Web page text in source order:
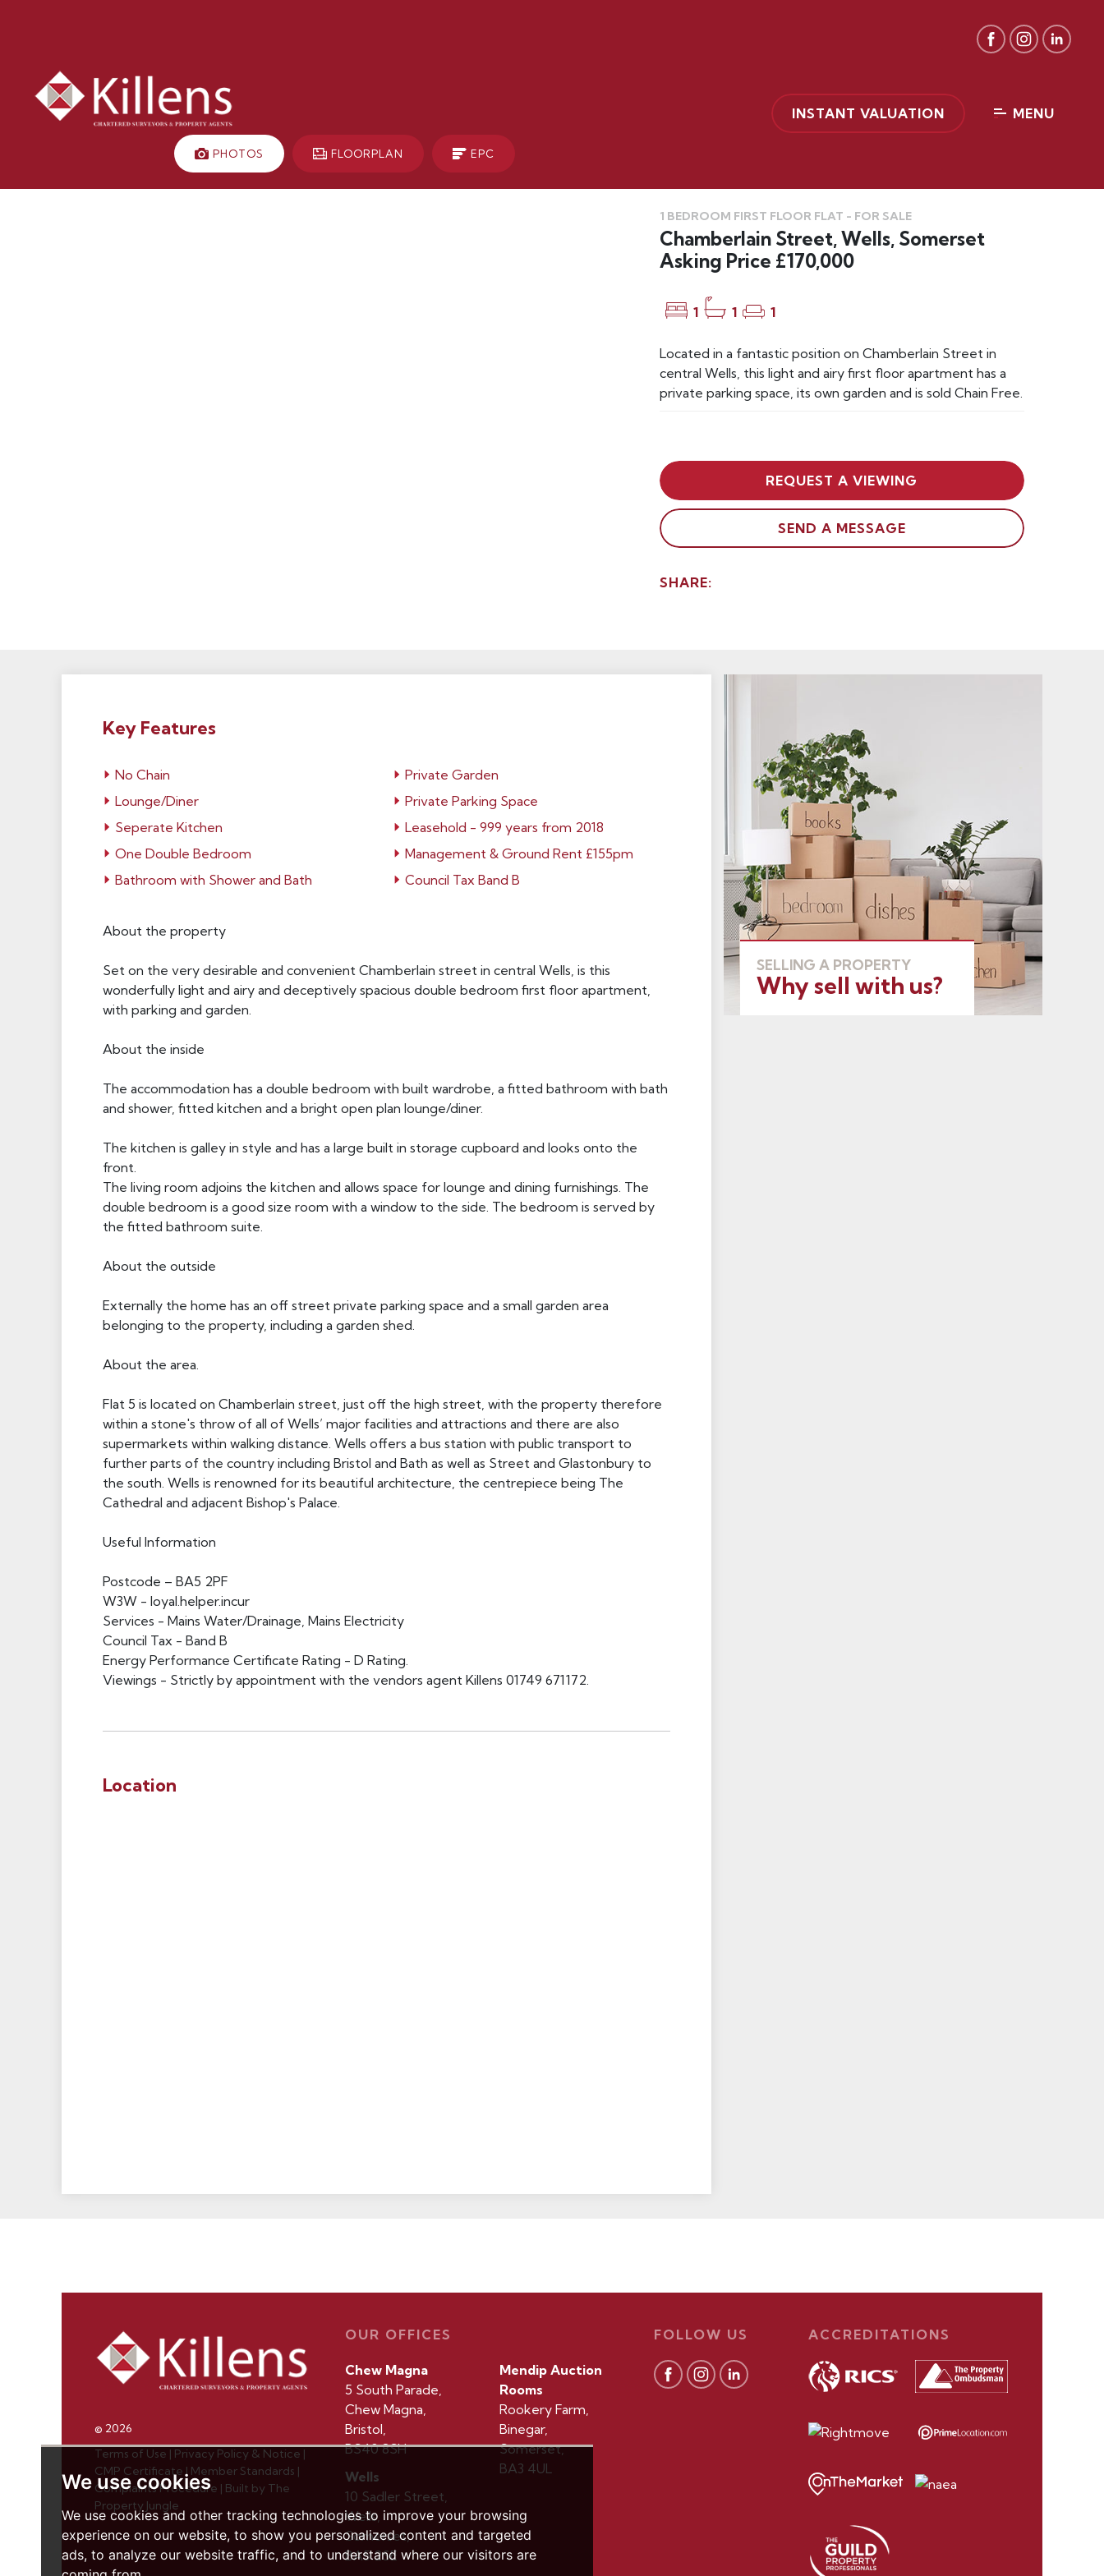
We use cookies
We use cookies and other tracking technologies to improve your browsing
experience on our website, to show you personalized content and targeted
ads, to analyze our website traffic, and to understand where our visitors are
INSTANT VALUATION MENU
PHOTOS FLOORPLAN EPC
1 BEDROOM FIRST FLOOR FLAT - FOR SALE
Chamberlain Street, Wells, Somerset
Asking Price £170,000
1 1 1
Located in a fantastic position on Chamberlain Street in
central Wells, this light and airy first floor apartment has a
private parking space, its own garden and is sold Chain Free.
REQUEST A VIEWING
SEND A MESSAGE
SHARE:
Key Features
No Chain
Lounge/Diner
Seperate Kitchen
One Double Bedroom
Bathroom with Shower and Bath
Private Garden
Private Parking Space
Leasehold - 999 years from 2018
Management & Ground Rent £155pm
Council Tax Band B
About the property
Set on the very desirable and convenient Chamberlain street in central Wells, is this
wonderfully light and airy and deceptively spacious double bedroom first floor apartment,
with parking and garden.
About the inside
The accommodation has a double bedroom with built wardrobe, a fitted bathroom with bath
and shower, fitted kitchen and a bright open plan lounge/diner.
The kitchen is galley in style and has a large built in storage cupboard and looks onto the
front.
The living room adjoins the kitchen and allows space for lounge and dining furnishings. The
double bedroom is a good size room with a window to the side. The bedroom is served by
the fitted bathroom suite.
About the outside
Externally the home has an off street private parking space and a small garden area
belonging to the property, including a garden shed.
About the area.
Flat 5 is located on Chamberlain street, just off the high street, with the property therefore
within a stone's throw of all of Wells’ major facilities and attractions and there are also
supermarkets within walking distance. Wells offers a bus station with public transport to
further parts of the country including Bristol and Bath as well as Street and Glastonbury to
the south. Wells is renowned for its beautiful architecture, the centrepiece being The
Cathedral and adjacent Bishop's Palace.
Useful Information
Postcode – BA5 2PF
W3W - loyal.helper.incur
Services - Mains Water/Drainage, Mains Electricity
Council Tax - Band B
Energy Performance Certificate Rating - D Rating.
Viewings - Strictly by appointment with the vendors agent Killens 01749 671172.
Location
SELLING A PROPERTY
Why sell with us?
© 2026
Terms of Use | Privacy Policy & Notice |
CMP Certificate| Member Standards |
Complaints Procedure | Built by The
Property Jungle
OUR OFFICES
Chew Magna
5 South Parade,
Chew Magna,
Bristol,
BS40 8SH
Wells
10 Sadler Street,
Wells,
Somerset,
BA5 2SE
Mendip Auction
Rooms
Rookery Farm,
Binegar,
Somerset,
BA3 4UL
FOLLOW US ACCREDITATIONS